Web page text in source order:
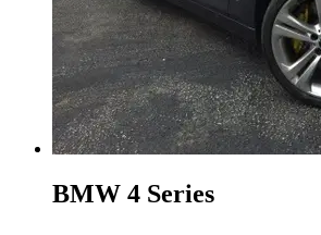
BMW 4 Series